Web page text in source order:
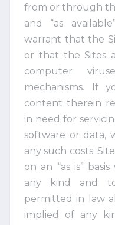
from or through
and “as
warrant that the
or that the Sites
computer
mechanisms. If
content therein
in need for
software or data,
any such costs.
on an “as is”
any kind and
permitted in law
implied of any